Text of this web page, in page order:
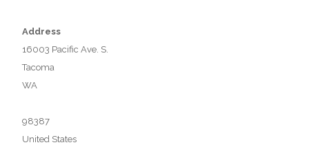
Address
16003 Pacific Ave. S.
Tacoma
WA
98387
United States